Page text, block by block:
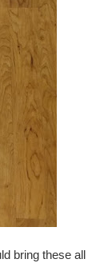
bring these all